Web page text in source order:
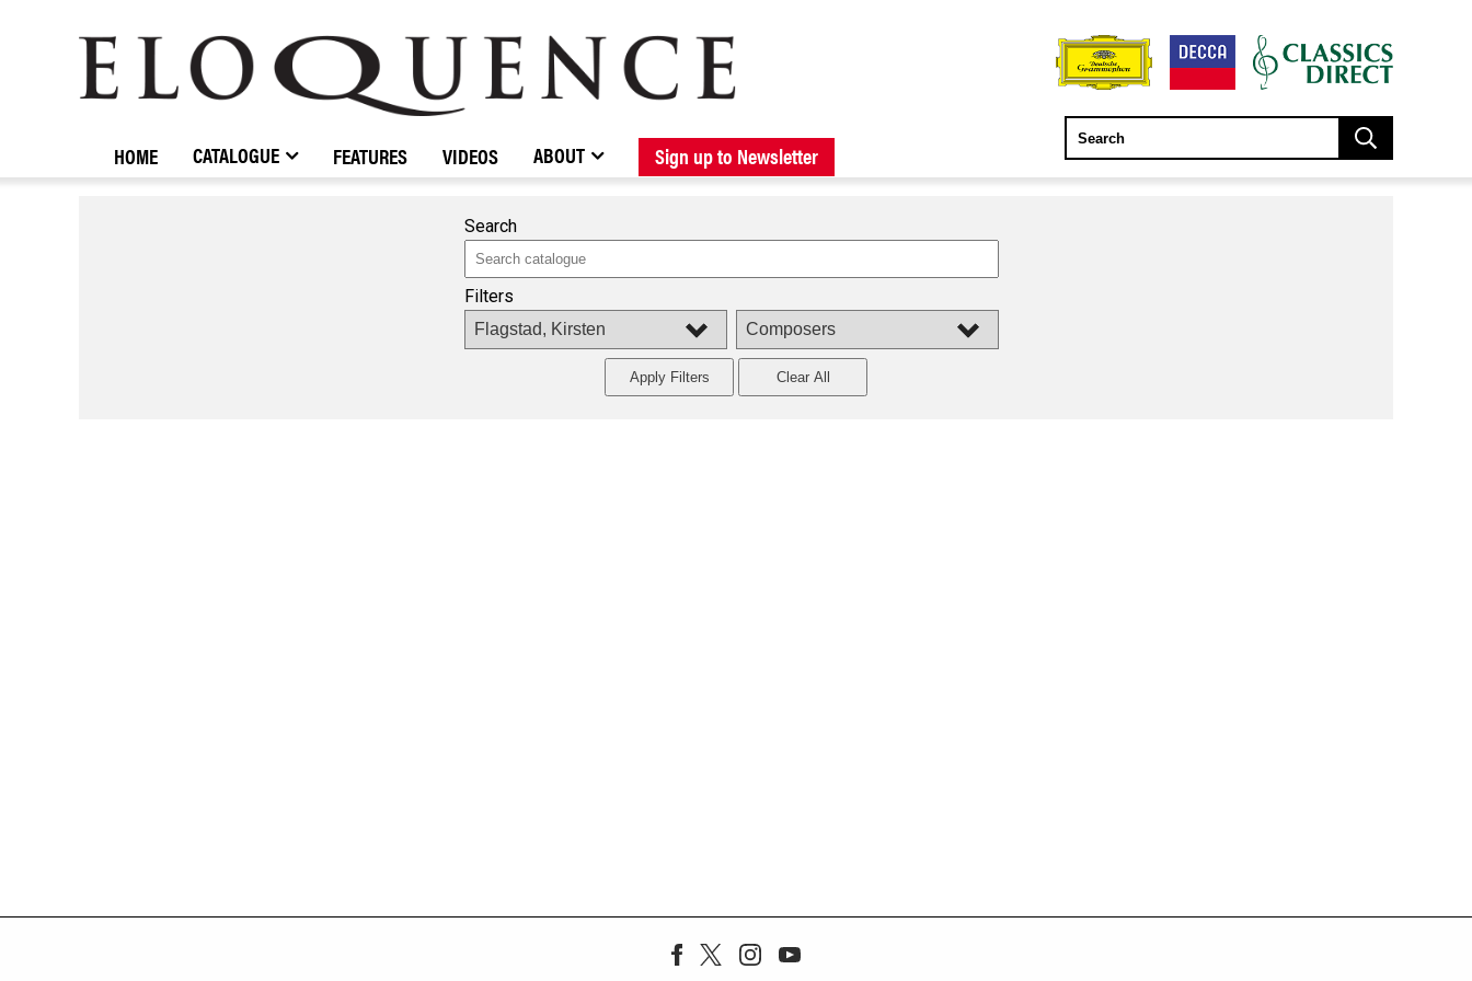
BROWSE CATALOGUE NEW RELEASES FORTHCOMING RELEASES
STOCKISTS / CONTACT ABOUT ELOQUENCE
ELOQUENCE
CLASSICS
HOME CATALOGUE FEATURES VIDEOS ABOUT Sign up to Newsletter
Search
Filters